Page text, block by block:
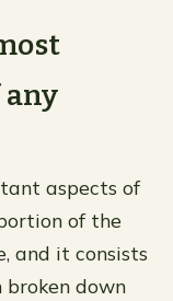
aspects of
of the
and it consists
down